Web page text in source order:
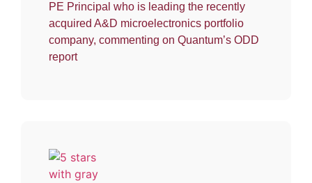
PE Principal who is leading the recently
acquired A&D microelectronics portfolio
company, commenting on Quantum’s ODD
report